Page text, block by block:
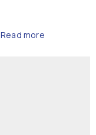
Read more